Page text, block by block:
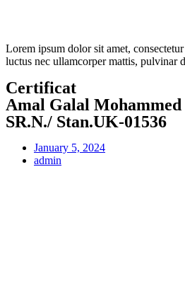
Lorem ipsum dolor sit amet,
luctus nec ullamcorper mattis, pulvinar
Certificat
Amal Galal
SR.N./ Stan.UK-01536
January 5, 2024
admin